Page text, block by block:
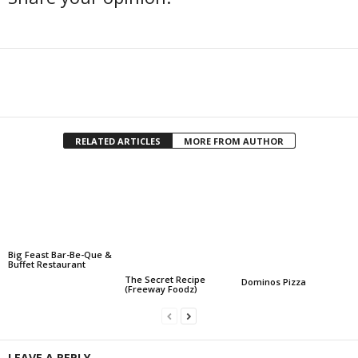
RELATED ARTICLES MORE FROM AUTHOR
Big Feast Bar-Be-Que &
Buffet Restaurant
The Secret Recipe
(Freeway Foodz)
Dominos Pizza